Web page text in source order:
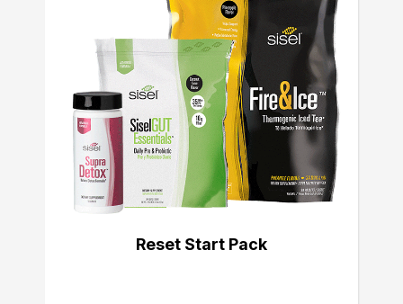
Reset Start Pack